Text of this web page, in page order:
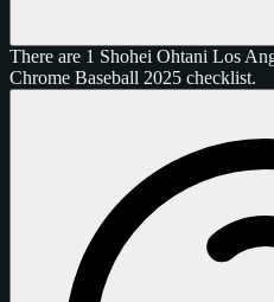
There are 1 Shohei Ohtani Los
Chrome Baseball 2025 checklist.